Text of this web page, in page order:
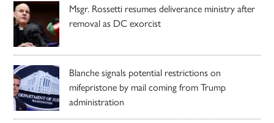
Msgr. Rossetti resumes deliverance ministry after
removal as DC exorcist
Blanche signals potential restrictions on
mifepristone by mail coming from Trump
administration